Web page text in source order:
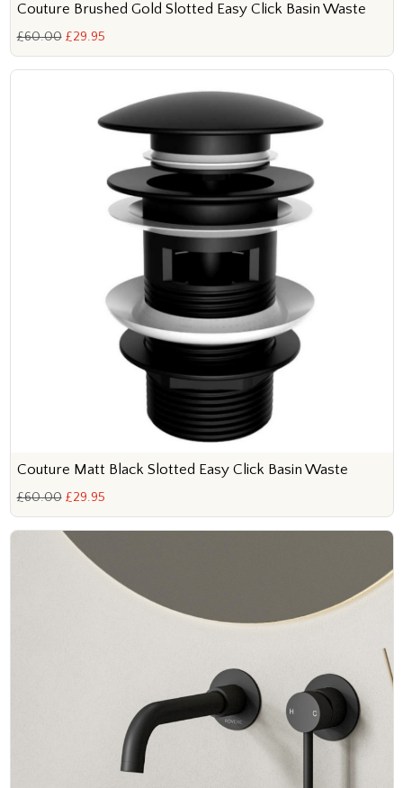
Couture Brushed Gold Slotted Easy Click Basin Waste
£60.00 £29.95
Couture Matt Black Slotted Easy Click Basin Waste
£60.00 £29.95